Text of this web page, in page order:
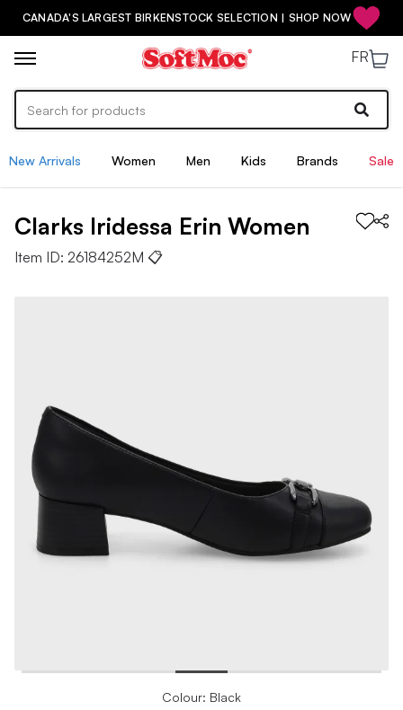
CANADA'S LARGEST BIRKENSTOCK SELECTION | SHOP NOW
FR
New Arrivals Women Men Kids Brands Sale
Clarks Iridessa Erin Women
Item ID: 26184252M 📋
Colour: Black